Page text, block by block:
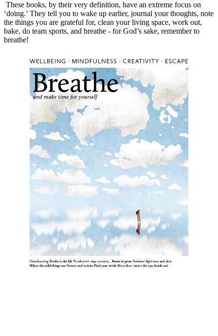
‘doing.’ They tell you to wake up earlier, journal your thoughts, note
the things you are grateful for, clean your living space, work out,
bake, do team sports, and breathe - for God’s sake, remember to
breathe!